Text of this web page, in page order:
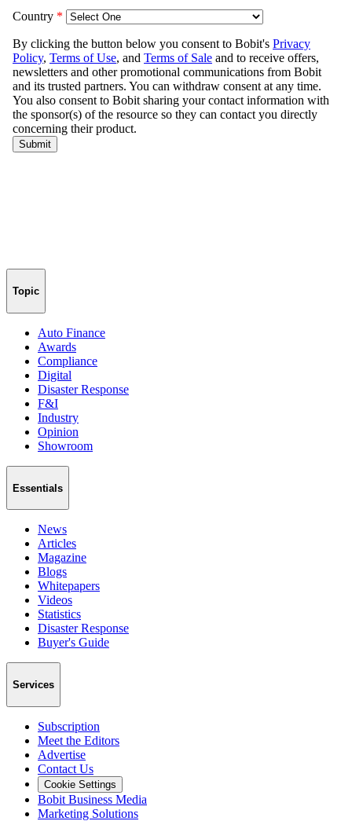
Topic
Auto Finance
Awards
Compliance
Digital
Disaster Response
F&I
Industry
Opinion
Showroom
Essentials
News
Articles
Magazine
Blogs
Whitepapers
Videos
Statistics
Disaster Response
Buyer's Guide
Services
Subscription
Meet the Editors
Advertise
Contact Us
Cookie Settings
Bobit Business Media
Marketing Solutions